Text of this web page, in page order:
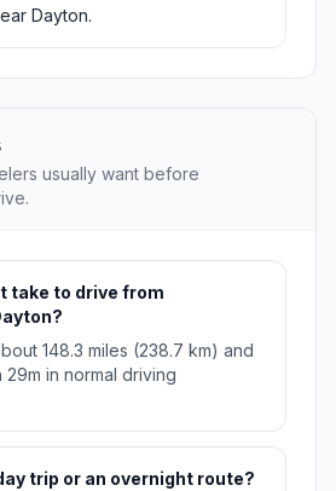
Dayton.
usually want before
take to drive from
148.3 miles (238.7 km) and
in normal driving
trip or an overnight route?